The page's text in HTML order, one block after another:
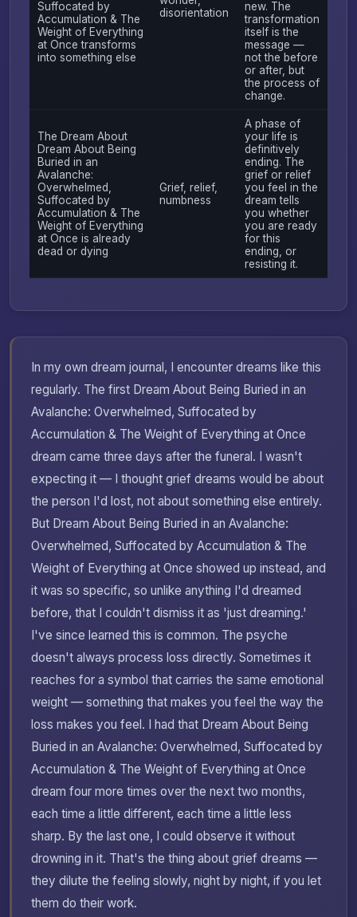
Suffocated by
Accumulation & The
Weight of Everything
at Once transforms
into something else
disorientation
new. The
transformation
itself is the
message —
not the before
or after, but
the process of
change.
The Dream About
Dream About Being
Buried in an
Avalanche:
Overwhelmed,
Suffocated by
Accumulation & The
Weight of Everything
at Once is already
dead or dying
Grief, relief,
numbness
A phase of
your life is
definitively
ending. The
grief or relief
you feel in the
dream tells
you whether
you are ready
for this
ending, or
resisting it.
In my own dream journal, I encounter dreams like this
regularly. The first Dream About Being Buried in an
Avalanche: Overwhelmed, Suffocated by
Accumulation & The Weight of Everything at Once
dream came three days after the funeral. I wasn't
expecting it — I thought grief dreams would be about
the person I'd lost, not about something else entirely.
But Dream About Being Buried in an Avalanche:
Overwhelmed, Suffocated by Accumulation & The
Weight of Everything at Once showed up instead, and
it was so specific, so unlike anything I'd dreamed
before, that I couldn't dismiss it as 'just dreaming.'
I've since learned this is common. The psyche
doesn't always process loss directly. Sometimes it
reaches for a symbol that carries the same emotional
weight — something that makes you feel the way the
loss makes you feel. I had that Dream About Being
Buried in an Avalanche: Overwhelmed, Suffocated by
Accumulation & The Weight of Everything at Once
dream four more times over the next two months,
each time a little different, each time a little less
sharp. By the last one, I could observe it without
drowning in it. That's the thing about grief dreams —
they dilute the feeling slowly, night by night, if you let
them do their work.